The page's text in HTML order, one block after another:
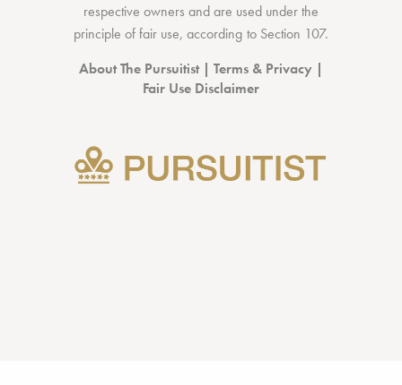
respective owners and are used under the
principle of fair use, according to Section 107.
About The Pursuitist| Terms & Privacy |
Fair Use Disclaimer